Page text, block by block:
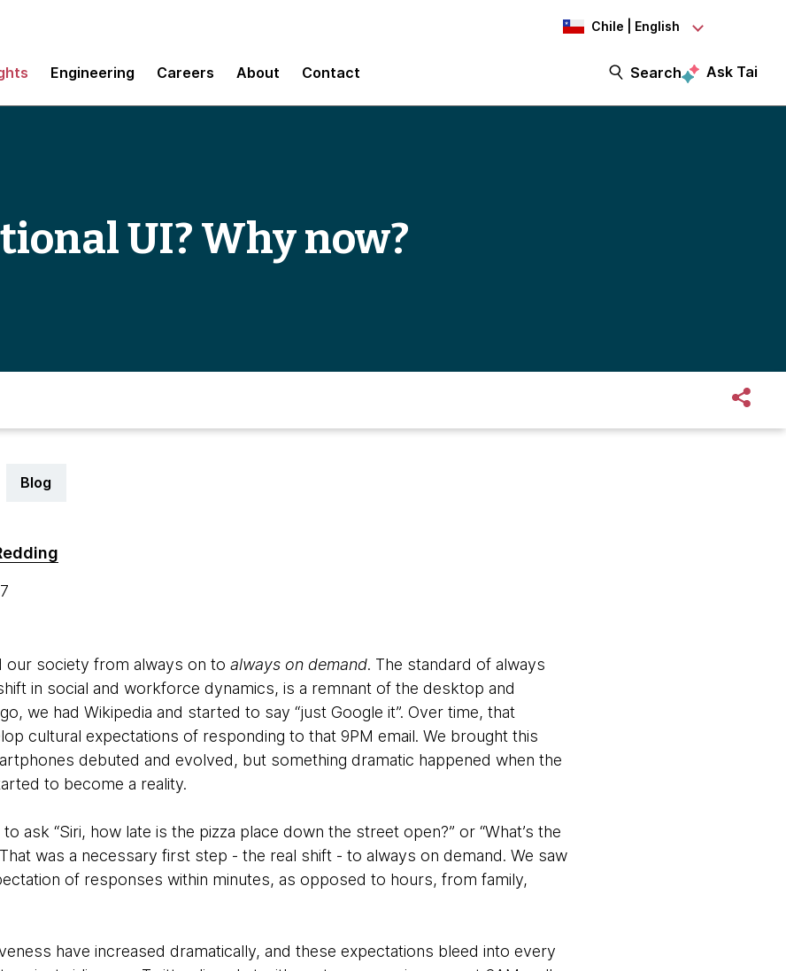
Chile | English
Engineering Careers About Contact Search Ask Tai
UI? Why now?
Blog
our society from always on to always on demand. The standard of always
in social and workforce dynamics, is a remnant of the desktop and
we had Wikipedia and started to say “just Google it”. Over time, that
cultural expectations of responding to that 9PM email. We brought this
debuted and evolved, but something dramatic happened when the
to become a reality.
ask “Siri, how late is the pizza place down the street open?” or “What’s the
was a necessary first step - the real shift - to always on demand. We saw
of responses within minutes, as opposed to hours, from family,
have increased dramatically, and these expectations bleed into every